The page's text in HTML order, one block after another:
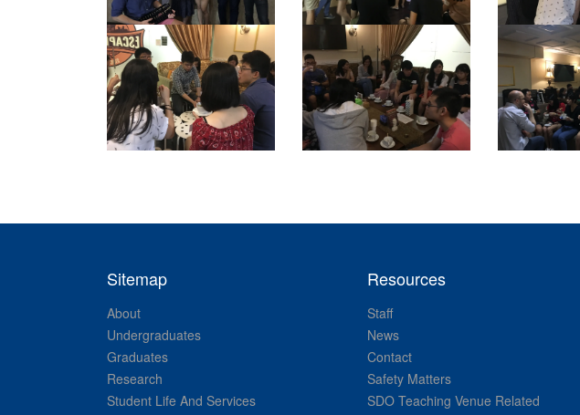
Sitemap
About
Undergraduates
Graduates
Research
Student Life And Services
Resources
Staff
News
Contact
Safety Matters
SDO Teaching Venue Related